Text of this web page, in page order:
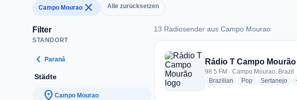
Campo Mourao close Alle zurücksetzen
Filter
STANDORT
chevron_left Paraná
Städte
location_on Campo Mourao
13 Radiosender aus Campo Mourao
13 Radiosender aus Campo Mourao
Rádio T Campo Mourão
98.5 FM · Campo Mourao, Brazil
Brazilian radio stations
Popradio stations
Sertanejo